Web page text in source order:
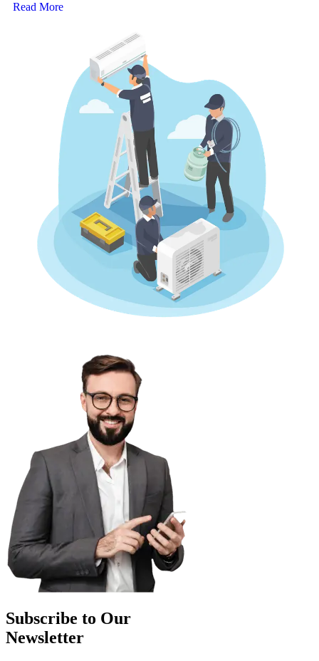
Read More
Subscribe to Our
Newsletter